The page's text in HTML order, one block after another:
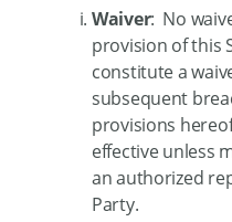
Waiver: No
provision of this
constitute a
subsequent
provisions
effective unless
an authorized
Party.